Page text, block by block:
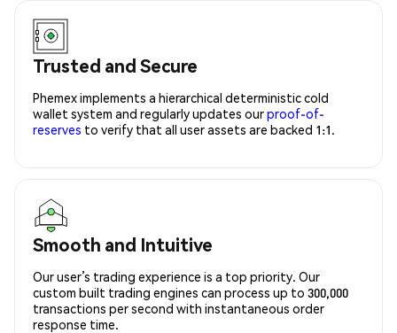
Trusted and Secure
Phemex implements a hierarchical deterministic cold
wallet system and regularly updates ourproof-of-
reserves to verify that all user assets are backed 1:1.
Smooth and Intuitive
Our user’s trading experience is a top priority. Our
custom built trading engines can process up to 300,000
transactions per second with instantaneous order
response time.